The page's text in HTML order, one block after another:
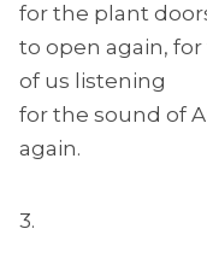
for the plant
to open again, for
of us listening
for the sound of
again.
3.